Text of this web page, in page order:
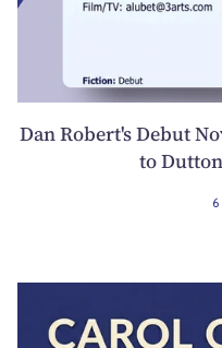
Dan Robert's Debut
to